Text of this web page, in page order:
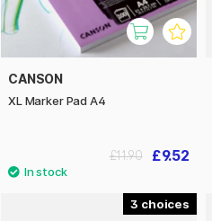
CANSON
XL Marker Pad A4
£9.52
£11.90
3